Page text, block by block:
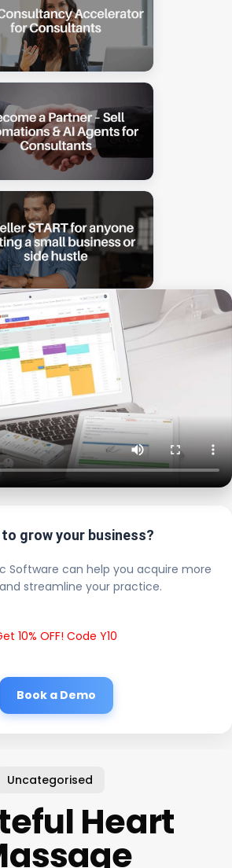
to grow your business?
Software can help you acquire more
streamline your practice.
10% OFF! Code Y10
Book a Demo
Uncategorised
Heart